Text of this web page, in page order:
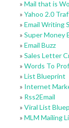
» Mail that is
» Yahoo 2.0
» Email Writing
» Super Money
» Email Buzz
» Sales Letter
» Words To
» List Blueprint
» Internet
» Rss2Email
» Viral List
» MLM Mailing